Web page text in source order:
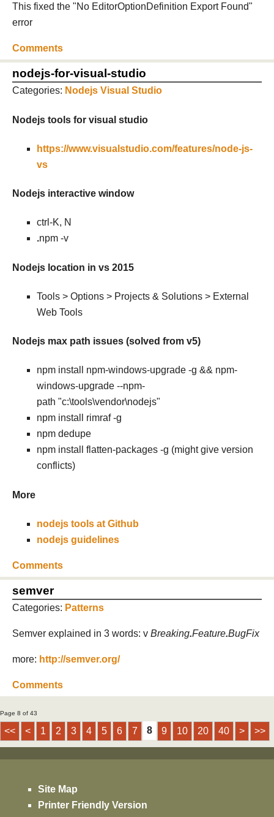
This fixed the "No EditorOptionDefinition Export Found"
error
Comments
nodejs-for-visual-studio
Categories: Nodejs Visual Studio
Nodejs tools for visual studio
https://www.visualstudio.com/features/node-js-
vs
Nodejs interactive window
ctrl-K, N
.npm -v
Nodejs location in vs 2015
Tools > Options > Projects & Solutions > External
Web Tools
Nodejs max path issues (solved from v5)
npm install npm-windows-upgrade -g && npm-
windows-upgrade --npm-
path "c:\tools\vendor\nodejs"
npm install rimraf -g
npm dedupe
npm install flatten-packages -g (might give version
conflicts)
More
nodejs tools at Github
nodejs guidelines
Comments
semver
Categories: Patterns
Semver explained in 3 words: v Breaking.Feature.BugFix
more: http://semver.org/
Comments
Page 8 of 43
<< < 1 2 3 4 5 6 7 8 9 10 20 40 > >>
Site Map
Printer Friendly Version